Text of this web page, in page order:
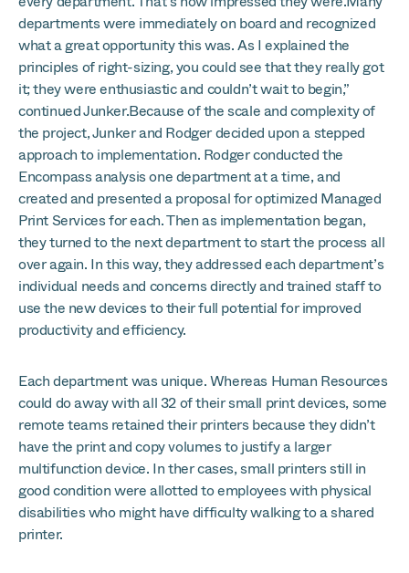
departments were immediately on board and recognized
what a great opportunity this was. As I explained the
principles of right-sizing, you could see that they really got
it; they were enthusiastic and couldn’t wait to begin,”
continued Junker.Because of the scale and complexity of
the project, Junker and Rodger decided upon a stepped
approach to implementation. Rodger conducted the
Encompass analysis one department at a time, and
created and presented a proposal for optimized Managed
Print Services for each. Then as implementation began,
they turned to the next department to start the process all
over again. In this way, they addressed each department’s
individual needs and concerns directly and trained staff to
use the new devices to their full potential for improved
productivity and efficiency.
Each department was unique. Whereas Human Resources
could do away with all 32 of their small print devices, some
remote teams retained their printers because they didn’t
have the print and copy volumes to justify a larger
multifunction device. In ther cases, small printers still in
good condition were allotted to employees with physical
disabilities who might have difficulty walking to a shared
printer.